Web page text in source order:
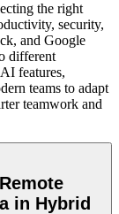
the right
security,
and Google
different
features,
teams to adapt
teamwork and
in Hybrid